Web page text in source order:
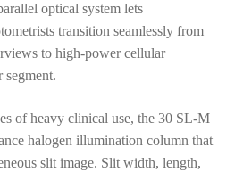
optical system lets
transition seamlessly from
to high-power cellular
segment.
of heavy clinical use, the 30 SL-M
halogen illumination column that
slit image. Slit width, length,